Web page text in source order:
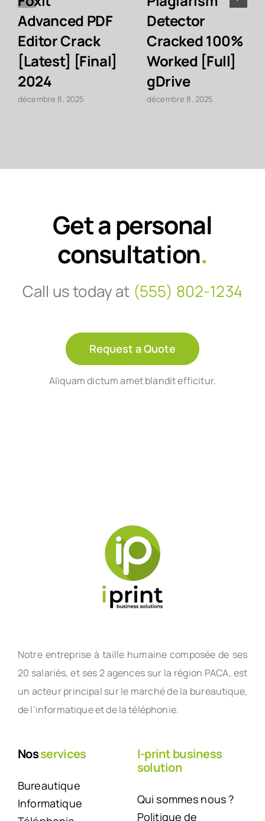
Advanced PDF
Editor Crack
[Latest] [Final]
2024
décembre 8, 2025
Detector
Cracked 100%
Worked [Full]
gDrive
décembre 8, 2025
Get a personal
consultation.
Call us today at (555) 802-1234
Request a Quote
Aliquam dictum amet blandit efficitur.
Notre entreprise à taille humaine composée de ses
20 salariés, et ses 2 agences sur la région PACA, est
un acteur principal sur le marché de la bureautique,
de l’informatique et de la téléphonie.
Nosservices
Bureautique
Informatique
I-print business
solution
Qui sommes nous ?
Politique de